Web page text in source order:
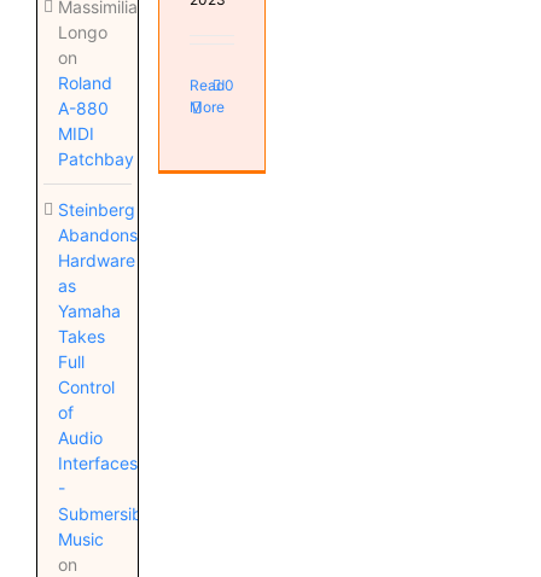
Massimiliano
Longo
on
Roland
A-880
MIDI
Patchbay
Steinberg
Abandons
Hardware
as
Yamaha
Takes
Full
Control
of
Audio
Interfaces
-
Submersible
Music
on
Read
More
0